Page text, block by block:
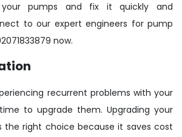
pumps and fix it quickly and
to our expert engineers for pump
now.
recurrent problems with your
to upgrade them. Upgrading your
the right choice because it saves cost